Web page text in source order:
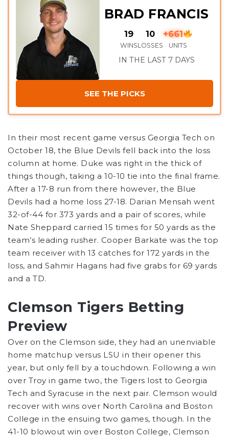
BRAD FRANCIS
19
WINS
10
LOSSES
+661
UNITS
IN THE LAST 7 DAYS
SEE THE PICKS
In their most recent game versus Georgia Tech on
October 18, the Blue Devils fell back into the loss
column at home. Duke was right in the thick of
things though, taking a 10-10 tie into the final frame.
After a 17-8 run from there however, the Blue
Devils had a home loss 27-18. Darian Mensah went
32-of-44 for 373 yards and a pair of scores, while
Nate Sheppard carried 15 times for 50 yards as the
team’s leading rusher. Cooper Barkate was the top
team receiver with 13 catches for 172 yards in the
loss, and Sahmir Hagans had five grabs for 69 yards
and a TD.
Clemson Tigers Betting
Preview
Over on the Clemson side, they had an unenviable
home matchup versus LSU in their opener this
year, but only fell by a touchdown. Following a win
over Troy in game two, the Tigers lost to Georgia
Tech and Syracuse in the next pair. Clemson would
recover with wins over North Carolina and Boston
College in the ensuing two games, though. In the
41-10 blowout win over Boston College, Clemson